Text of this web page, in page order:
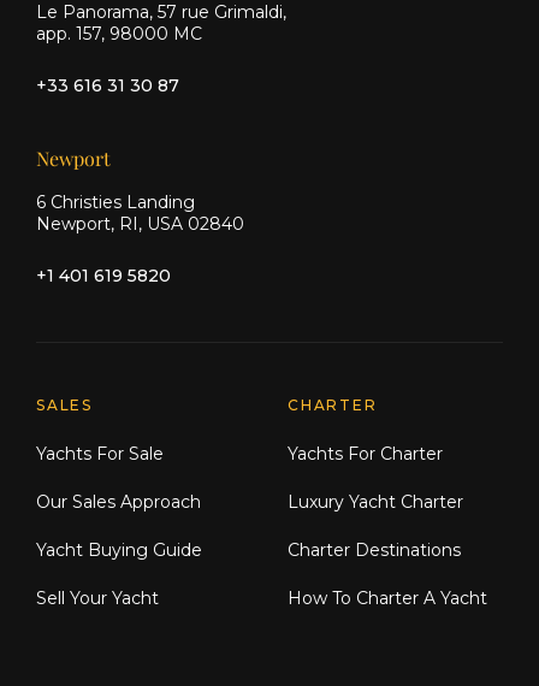
Le Panorama, 57 rue Grimaldi,
app. 157, 98000 MC
+33 616 31 30 87
Newport
6 Christies Landing
Newport, RI, USA 02840
+1 401 619 5820
Explore Moran Yacht & Ship
SALES
Yachts For Sale
Our Sales Approach
Yacht Buying Guide
Sell Your Yacht
CHARTER
Yachts For Charter
Luxury Yacht Charter
Charter Destinations
How To Charter A Yacht